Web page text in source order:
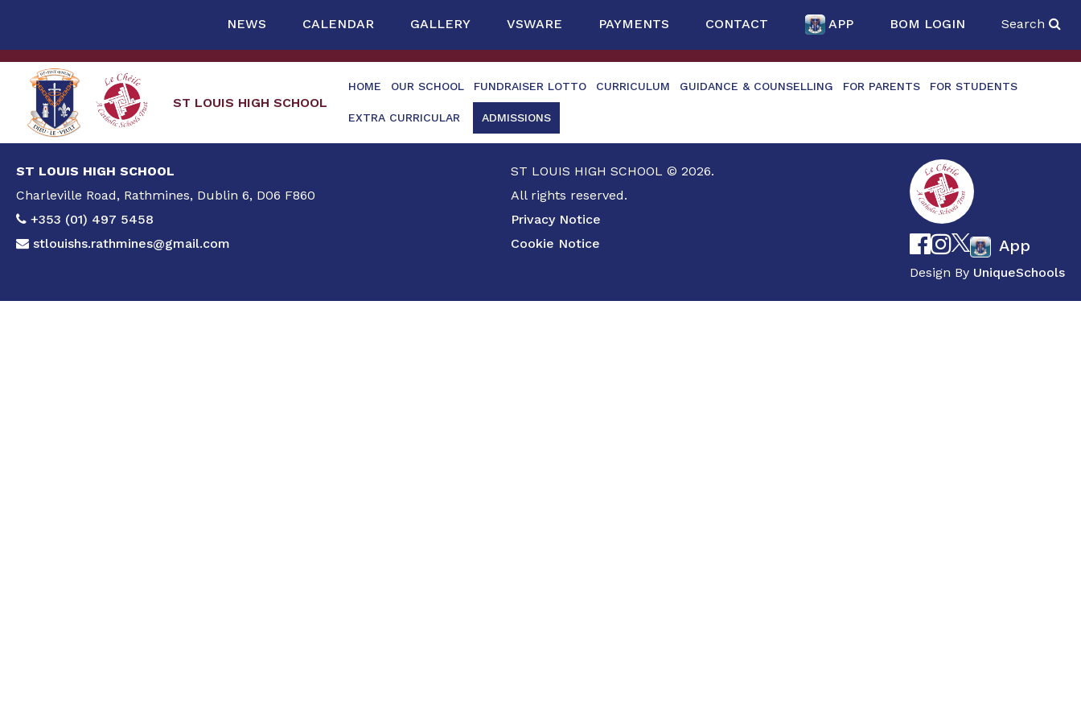
NEWS CALENDAR GALLERY VSWARE PAYMENTS CONTACT APP BOM LOGIN Search
ST LOUIS HIGH SCHOOL
HOME OUR SCHOOL FUNDRAISER LOTTO CURRICULUM GUIDANCE & COUNSELLING FOR PARENTS FOR STUDENTS
EXTRA CURRICULAR ADMISSIONS
ST LOUIS HIGH SCHOOL
Charleville Road, Rathmines, Dublin 6, D06 F860
+353 (01) 497 5458
stlouishs.rathmines@gmail.com
ST LOUIS HIGH SCHOOL © 2026.
All rights reserved.
Privacy Notice
Cookie Notice
App
Design By UniqueSchools